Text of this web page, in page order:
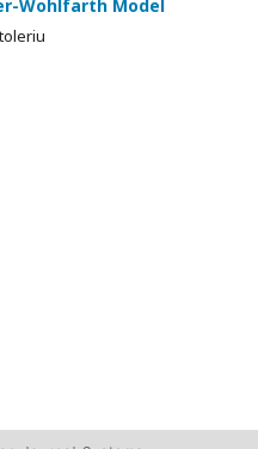
Wohlfarth Model